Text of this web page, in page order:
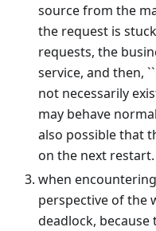
source from the
the request is
requests, the
service, and then,
not necessarily
may behave
also possible that
on the next restart.
when
perspective of the
deadlock,